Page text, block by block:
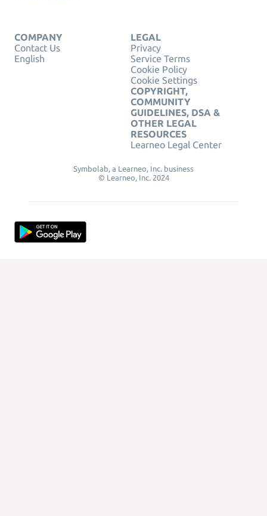
COMPANY
Contact Us
English
LEGAL
Privacy
Service Terms
Cookie Policy
Cookie Settings
COPYRIGHT,
COMMUNITY
GUIDELINES, DSA &
OTHER LEGAL
RESOURCES
Learneo Legal Center
Symbolab, a Learneo, Inc. business
© Learneo, Inc. 2024